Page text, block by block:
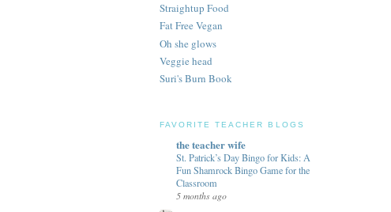
Straightup Food
Fat Free Vegan
Oh she glows
Veggie head
Suri's Burn Book
FAVORITE TEACHER BLOGS
the teacher wife
St. Patrick’s Day Bingo for Kids: A
Fun Shamrock Bingo Game for the
Classroom
5 months ago